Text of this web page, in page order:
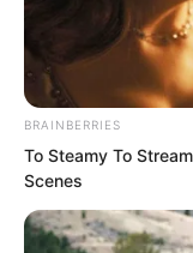
BRAINBERRIES
To Steamy To
Scenes